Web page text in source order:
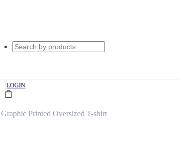
|LOGIN
Printed Oversized T-shirt